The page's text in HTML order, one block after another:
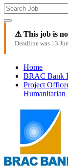
⚠ This job is
Deadline was 13
Home
BRAC Bank
Project
Humanitarian